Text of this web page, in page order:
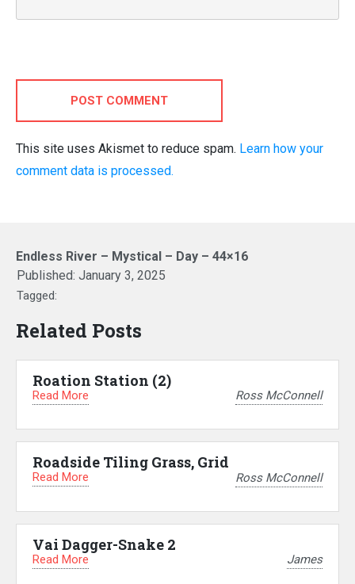
POST COMMENT
This site uses Akismet to reduce spam. Learn how your
comment data is processed.
Endless River – Mystical – Day – 44×16
Published: January 3, 2025
Tagged:
Related Posts
Roation Station (2)
Read More Ross McConnell
Roadside Tiling Grass, Grid
Read More Ross McConnell
Vai Dagger-Snake 2
Read More James